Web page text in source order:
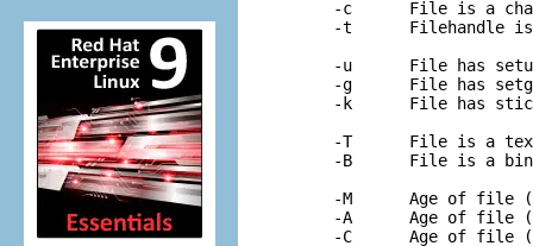
-c	File is a character special file.
-t	Filehandle is opened to a tty.
-u	File has setuid bit set.
-g	File has setgid bit set.
-k	File has sticky bit set.
-T	File is a text file.
-B	File is a binary file (opposite of -T).
-M	Age of file (at startup) in days since modification.
-A	Age of file (at startup) in days since last access.